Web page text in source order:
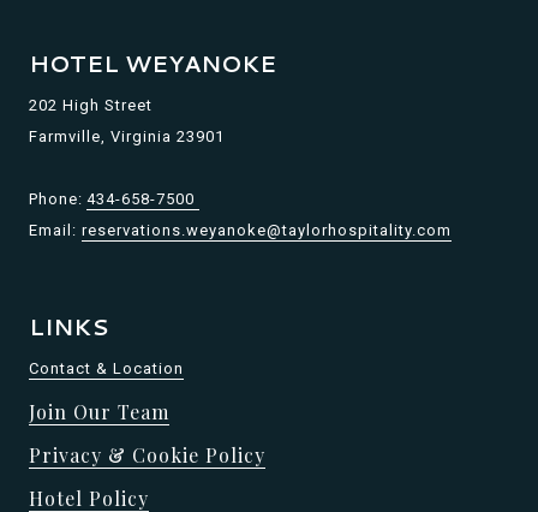
HOTEL WEYANOKE
202 High Street
Farmville, Virginia 23901
Phone: 434-658-7500
Email: reservations.weyanoke@taylorhospitality.com
LINKS
Contact & Location
Join Our Team
Privacy & Cookie Policy
Hotel Policy